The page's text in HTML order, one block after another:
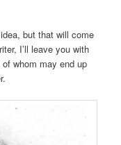
but that will come
I’ll leave you with
whom may end up